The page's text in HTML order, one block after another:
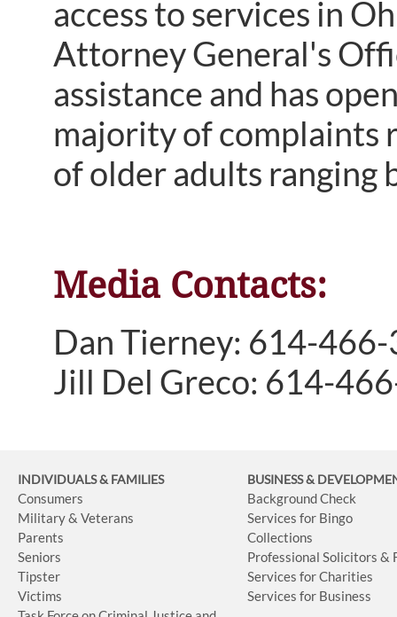
access to services in
Attorney General's
assistance and has
majority of complaints
of older adults ranging
Media Contacts:
Dan Tierney: 614-
Jill Del Greco: 614-
INDIVIDUALS & FAMILIES
Consumers
Military & Veterans
Parents
Seniors
Tipster
Victims
BUSINESS&
Background Check
Services for Bingo
Collections
Professional Solicitors &
Services for Charities
Services for Business